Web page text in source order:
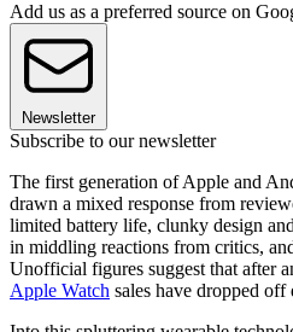
Add us as a preferred source on
Newsletter
Subscribe to our newsletter
The first generation of Apple and
drawn a mixed response from
limited battery life, clunky design
in middling reactions from critics,
Unofficial figures suggest that after
Apple Watch sales have dropped